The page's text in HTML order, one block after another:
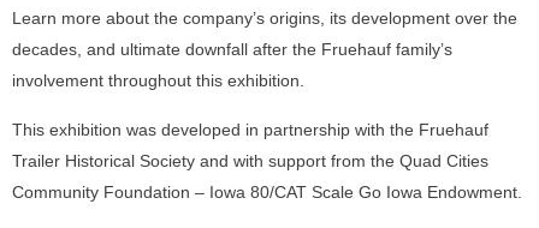
Learn more about the company’s origins, its development over the
decades, and ultimate downfall after the Fruehauf family’s
involvement throughout this exhibition.
This exhibition was developed in partnership with the Fruehauf
Trailer Historical Society and with support from the Quad Cities
Community Foundation – Iowa 80/CAT Scale Go Iowa Endowment.